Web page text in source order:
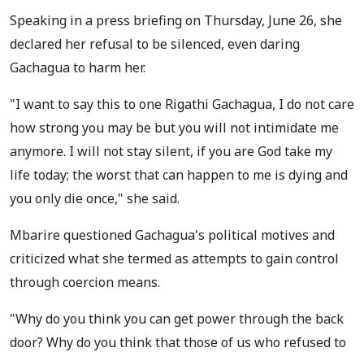
Speaking in a press briefing on Thursday, June 26, she
declared her refusal to be silenced, even daring
Gachagua to harm her.
"I want to say this to one Rigathi Gachagua, I do not care
how strong you may be but you will not intimidate me
anymore. I will not stay silent, if you are God take my
life today; the worst that can happen to me is dying and
you only die once," she said.
Mbarire questioned Gachagua's political motives and
criticized what she termed as attempts to gain control
through coercion means.
"Why do you think you can get power through the back
door? Why do you think that those of us who refused to